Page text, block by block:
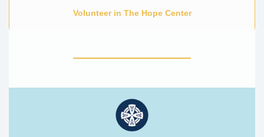
Volunteer in The Hope Center